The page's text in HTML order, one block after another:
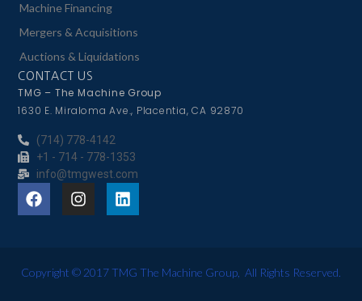
Machine Financing
Mergers & Acquisitions
Auctions & Liquidations
CONTACT US
TMG – The Machine Group
1630 E. Miraloma Ave., Placentia, CA 92870
(714) 778-4142
+1 - 714 - 778-1353
info@tmgwest.com
Copyright © 2017 TMG The Machine Group, All Rights Reserved.